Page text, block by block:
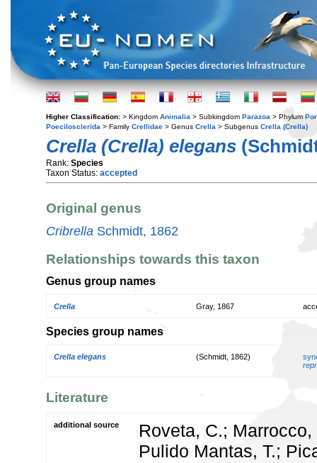
Higher Classification: > Kingdom Animalia > Subkingdom Parazoa > Phylum
Poecilosclerida > Family Crellidae > Genus Crella > Subgenus Crella (Crella)
Crella (Crella) elegans
Rank: Species
Taxon Status: accepted
Original genus
Cribrella Schmidt, 1862
Relationships towards this taxon
Genus group names
Crella Gray, 1867
Species group names
Crella elegans (Schmidt, 1862)
Literature
additional source
Roveta, C.;
Pulido Mantas, T.;